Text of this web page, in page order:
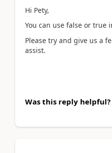
Hi Pety,
You can use false or true
Please try and give us a
assist.
Was this reply helpful?